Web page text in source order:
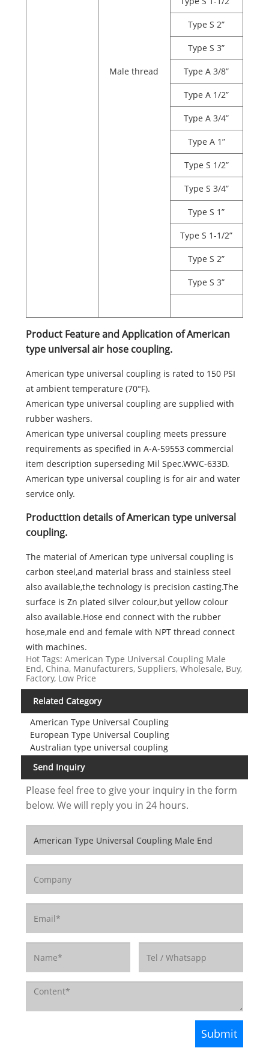
Male thread
Type S 2”
Type S 3”
Type A 3/8”
Type A 1/2”
Type A 3/4”
Type A 1”
Type S 1/2”
Type S 3/4”
Type S 1”
Type S 1-1/2”
Type S 2”
Type S 3”
Product Feature and Application of American
type universal air hose coupling.
American type universal coupling is rated to 150 PSI
at ambient temperature (70°F).
American type universal coupling are supplied with
rubber washers.
American type universal coupling meets pressure
requirements as specified in A-A-59553 commercial
item description superseding Mil Spec.WWC-633D.
American type universal coupling is for air and water
service only.
Producttion details of American type universal
coupling.
The material of American type universal coupling is
carbon steel,and material brass and stainless steel
also available,the technology is precision casting.The
surface is Zn plated silver colour,but yellow colour
also available.Hose end connect with the rubber
hose,male end and female with NPT thread connect
with machines.
Hot Tags: American Type Universal Coupling Male
End, China, Manufacturers, Suppliers, Wholesale, Buy,
Factory, Low Price
Related Category
American Type Universal Coupling
European Type Universal Coupling
Australian type universal coupling
Send Inquiry
Please feel free to give your inquiry in the form
below. We will reply you in 24 hours.